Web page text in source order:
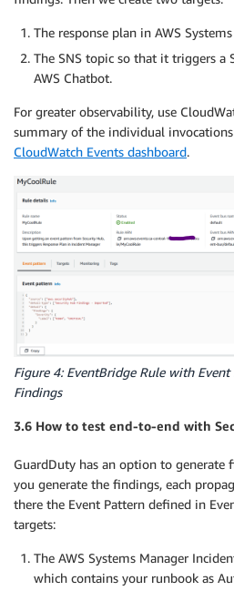
The response plan in AWS
The SNS topic so that it triggers a
AWS Chatbot.
For greater observability, use
summary of the individual
CloudWatch Events dashboard.
Figure 4: EventBridge Rule with
Findings
3.6 How to test end-to-end with
GuardDuty has an option to generate
you generate the findings, each
there the Event Pattern defined in
targets:
The AWS Systems Manager
which contains your runbook as